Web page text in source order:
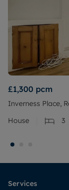
£1,300 pcm
Inverness Place,
House
3
Services